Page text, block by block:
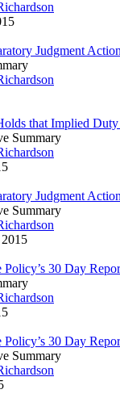
Judgment
that Implied
Summary
Judgment
Summary
Policy’s 30 Day
Policy’s 30 Day
Summary